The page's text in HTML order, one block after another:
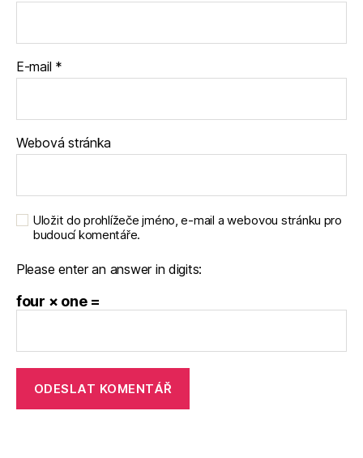
E-mail *
Webová stránka
Uložit do prohlížeče jméno, e-mail a webovou stránku pro
budoucí komentáře.
Please enter an answer in digits:
four × one =